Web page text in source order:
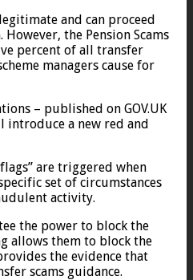
and can proceed
the Pension Scams
percent of all transfer
managers cause for
– published on GOV.UK
a new red and
are triggered when
set of circumstances
activity.
the power to block the
allows them to block the
the evidence that
scams guidance.